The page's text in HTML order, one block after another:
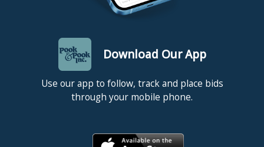
Download Our App
Use our app to follow, track and place bids
through your mobile phone.